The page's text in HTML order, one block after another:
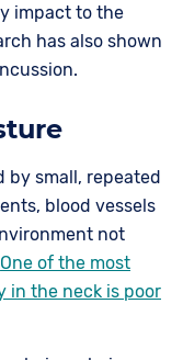
impact to the
has also shown
by small, repeated
blood vessels
not
One of the most
in the neck is poor